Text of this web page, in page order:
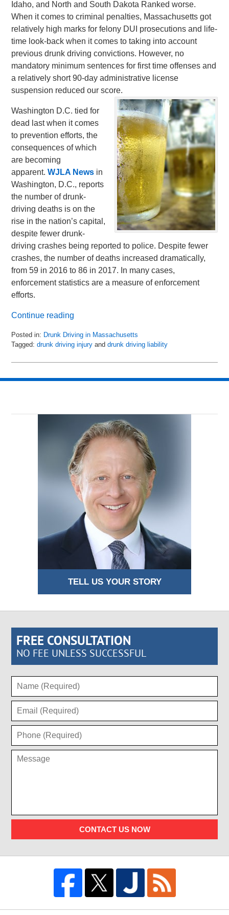
Idaho, and North and South Dakota Ranked worse.
When it comes to criminal penalties, Massachusetts got
relatively high marks for felony DUI prosecutions and life-
time look-back when it comes to taking into account
previous drunk driving convictions. However, no
mandatory minimum sentences for first time offenses and
a relatively short 90-day administrative license
suspension reduced our score.
Washington D.C. tied for
dead last when it comes
to prevention efforts, the
consequences of which
are becoming
apparent.WJLA News in
Washington, D.C., reports
the number of drunk-
driving deaths is on the
rise in the nation’s capital,
despite fewer drunk-
driving crashes being reported to police. Despite fewer
crashes, the number of deaths increased dramatically,
from 59 in 2016 to 86 in 2017. In many cases,
enforcement statistics are a measure of enforcement
efforts.
Continue reading
Posted in: Drunk Driving in Massachusetts
Tagged: drunk driving injury anddrunk driving liability
January
2019
TELL US YOUR STORY
FREE CONSULTATION
NO FEE UNLESS SUCCESSFUL
CONTACT US NOW